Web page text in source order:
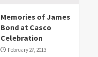
Memories of James
Bond at Casco
Celebration
February 27, 2013